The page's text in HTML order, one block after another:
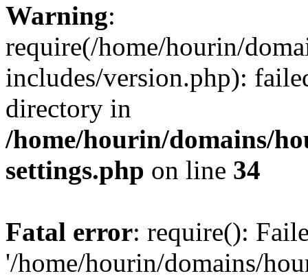
Warning:
require(/home/hourin/
includes/version.php):
directory in
/home/hourin/domains/
settings.php on line 34
Fatal error: require():
'/home/hourin/domains/